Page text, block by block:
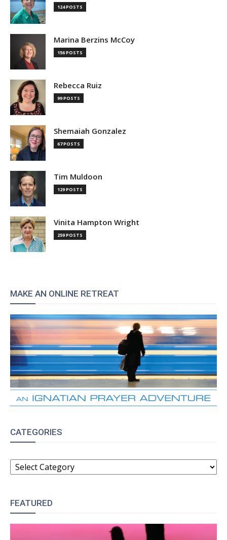
124 POSTS
Marina Berzins McCoy
156 POSTS
Rebecca Ruiz
99 POSTS
Shemaiah Gonzalez
67 POSTS
Tim Muldoon
129 POSTS
Vinita Hampton Wright
259 POSTS
MAKE AN ONLINE RETREAT
CATEGORIES
CATEGORIES
FEATURED